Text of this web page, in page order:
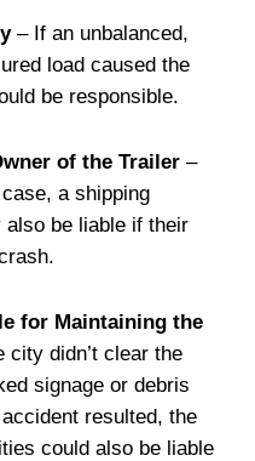
– If an unbalanced,
load caused the
be responsible.
of the Trailer –
a shipping
be liable if their
for Maintaining the
didn’t clear the
signage or debris
resulted, the
could also be liable